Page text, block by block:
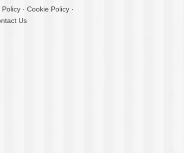
Policy · Cookie Policy ·
Us